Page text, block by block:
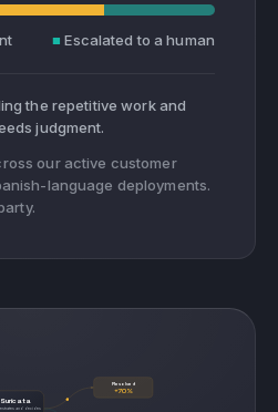
■ Escalated to a human
the repetitive work and
judgment.
our active customer
language deployments.
Suricata
and decides
Resolved
+70%